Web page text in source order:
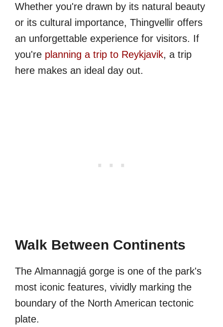
Whether you're drawn by its natural beauty
or its cultural importance, Thingvellir offers
an unforgettable experience for visitors. If
you're planning a trip to Reykjavik, a trip
here makes an ideal day out.
Walk Between Continents
The Almannagjá gorge is one of the park's
most iconic features, vividly marking the
boundary of the North American tectonic
plate.